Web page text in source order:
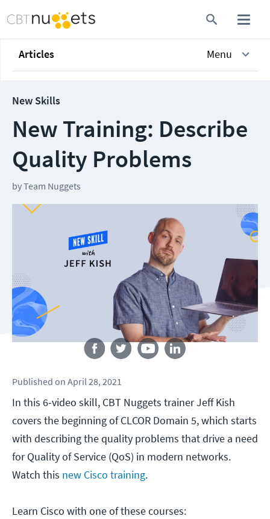
Articles Menu
New Skills
New Training: Describe
Quality Problems
byTeam Nuggets
Follow us
Published on April 28, 2021
In this 6-video skill, CBT Nuggets trainer Jeff Kish
covers the beginning of CLCOR Domain 5, which starts
with describing the quality problems that drive a need
for Quality of Service (QoS) in modern networks.
Watch this new Cisco training.
Learn Cisco with one of these courses: